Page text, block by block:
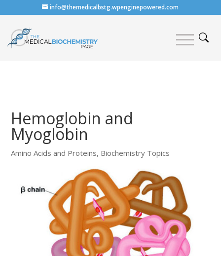
info@themedicalbstg.wpenginepowered.com
Hemoglobin and
Myoglobin
Amino Acids and Proteins, Biochemistry Topics